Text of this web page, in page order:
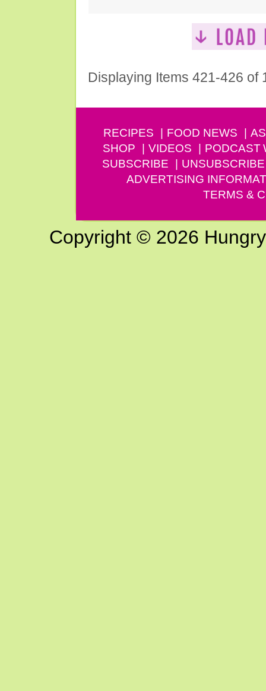
Displaying Items 421-426 of
RECIPES FOOD NEWS
SHOP
VIDEOS PODCAST
SUBSCRIBE
UNSUBSCRIBE
ADVERTISING
TERMS &
Copyright © 2026